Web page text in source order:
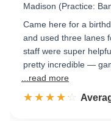
Madison (Practice:
Came here for a
and used three lanes
staff were super
pretty incredible —
...read more
☆☆☆☆☆
★★★★★